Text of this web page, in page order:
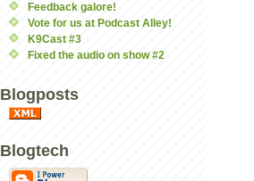
Feedback galore!
Vote for us at Podcast Alley!
K9Cast #3
Fixed the audio on show #2
Blogposts
Blogtech